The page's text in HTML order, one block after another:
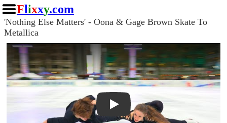
Flixxy.com
'Nothing Else Matters' - Oona & Gage Brown Skate To
Metallica
Play